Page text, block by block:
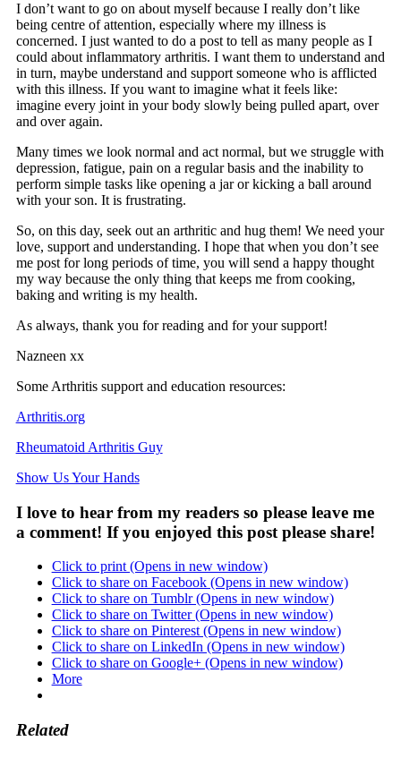
I don’t want to go on about myself because I really don’t like
being centre of attention, especially where my illness is
concerned. I just wanted to do a post to tell as many people as I
could about inflammatory arthritis. I want them to understand and
in turn, maybe understand and support someone who is afflicted
with this illness. If you want to imagine what it feels like:
imagine every joint in your body slowly being pulled apart, over
and over again.
Many times we look normal and act normal, but we struggle with
depression, fatigue, pain on a regular basis and the inability to
perform simple tasks like opening a jar or kicking a ball around
with your son. It is frustrating.
So, on this day, seek out an arthritic and hug them! We need your
love, support and understanding. I hope that when you don’t see
me post for long periods of time, you will send a happy thought
my way because the only thing that keeps me from cooking,
baking and writing is my health.
As always, thank you for reading and for your support!
Nazneen xx
Some Arthritis support and education resources:
Arthritis.org
Rheumatoid Arthritis Guy
Show Us Your Hands
I love to hear from my readers so please leave me
a comment! If you enjoyed this post please share!
Click to print (Opens in new window)
Click to share on Facebook (Opens in new window)
Click to share on Tumblr (Opens in new window)
Click to share on Twitter (Opens in new window)
Click to share on Pinterest (Opens in new window)
Click to share on LinkedIn (Opens in new window)
Click to share on Google+ (Opens in new window)
More
Related